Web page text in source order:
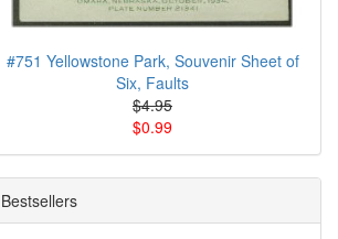
#751 Yellowstone Park, Souvenir Sheet of
Six, Faults
$4.95
$0.99
Bestsellers